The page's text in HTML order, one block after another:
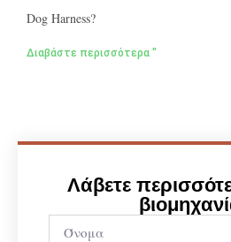
Dog Harness?
Διαβάστε περισσότερα "
Λάβετε